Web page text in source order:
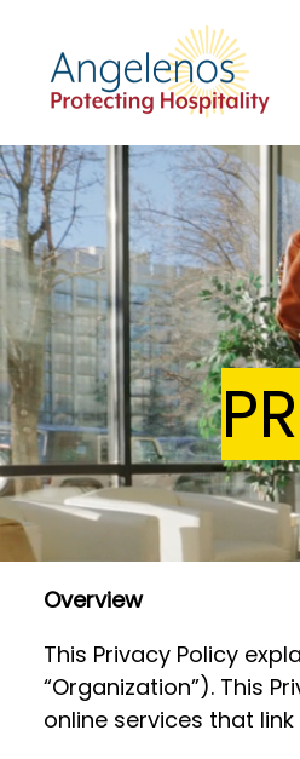
Overview
This Privacy Policy
“Organization”). This
online services that